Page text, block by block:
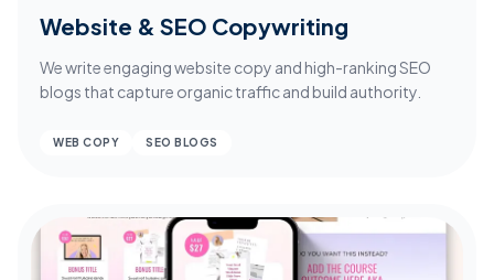
Website & SEO Copywriting
We write engaging website copy and high-ranking SEO
blogs that capture organic traffic and build authority.
WEB COPY SEO BLOGS